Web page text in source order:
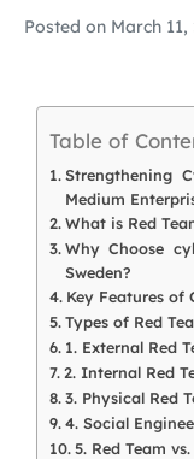
Posted on March 11,
Table of
Strengthening
Medium
What is Red
Why Choose
Sweden?
Key Features of
Types of Red
1. External Red
2. Internal Red
3. Physical Red
4. Social
5. Red Team